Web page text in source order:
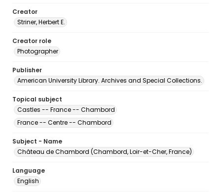
Creator
Striner, Herbert E.
Creator role
Photographer
Publisher
American University Library. Archives and Special Collections.
Topical subject
Castles -- France -- Chambord
France -- Centre -- Chambord
Subject - Name
Château de Chambord (Chambord, Loir-et-Cher, France)
Language
English